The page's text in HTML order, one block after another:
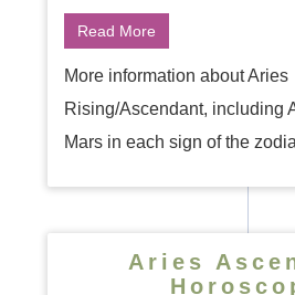
Read More
More information about Aries
Rising/Ascendant, including
Mars in each sign of the
Aries